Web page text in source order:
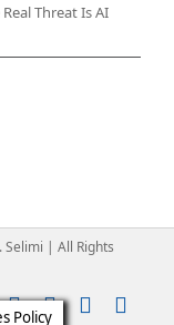
Threat Is AI
Selimi | All Rights
PayPal Email
Policy